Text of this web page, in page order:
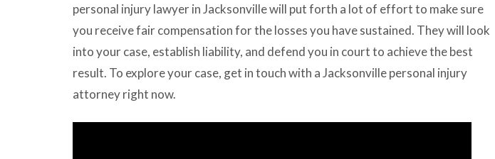
personal injury lawyer in Jacksonville will put forth a lot of effort to make sure
you receive fair compensation for the losses you have sustained. They will look
into your case, establish liability, and defend you in court to achieve the best
result. To explore your case, get in touch with a Jacksonville personal injury
attorney right now.